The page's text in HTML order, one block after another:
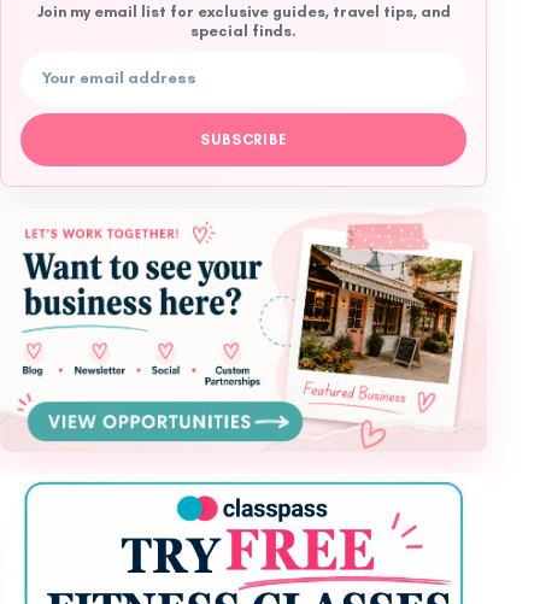
Join my email list for exclusive guides, travel tips, and
special finds.
Email address
SUBSCRIBE